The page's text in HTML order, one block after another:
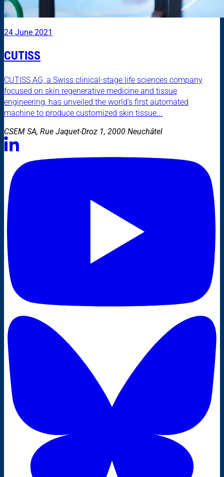
24 June 2021
CUTISS
CUTISS AG, a Swiss clinical-stage life sciences company
focused on skin regenerative medicine and tissue
engineering, has unveiled the world’s first automated
machine to produce customized skin tissue...
CSEM SA, Rue Jaquet-Droz 1, 2000 Neuchâtel